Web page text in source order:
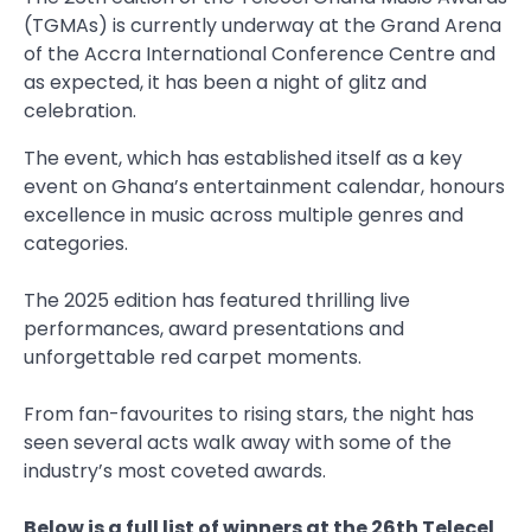
(TGMAs) is currently underway at the Grand Arena
of the Accra International Conference Centre and
as expected, it has been a night of glitz and
celebration.
The event, which has established itself as a key
event on Ghana’s entertainment calendar, honours
excellence in music across multiple genres and
categories.
The 2025 edition has featured thrilling live
performances, award presentations and
unforgettable red carpet moments.
From fan-favourites to rising stars, the night has
seen several acts walk away with some of the
industry’s most coveted awards.